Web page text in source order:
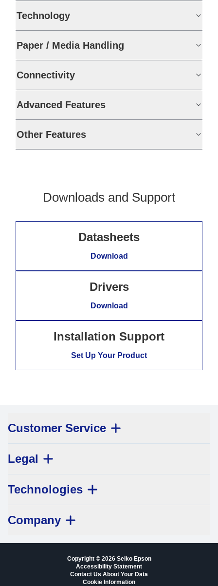
Technology
Paper / Media Handling
Connectivity
Advanced Features
Other Features
Downloads and Support
Datasheets
Download
Drivers
Download
Installation Support
Set Up Your Product
Customer Service
Legal
Technologies
Company
Copyright © 2026 Seiko Epson
Accessibility Statement
Contact Us About Your Data
Cookie Information